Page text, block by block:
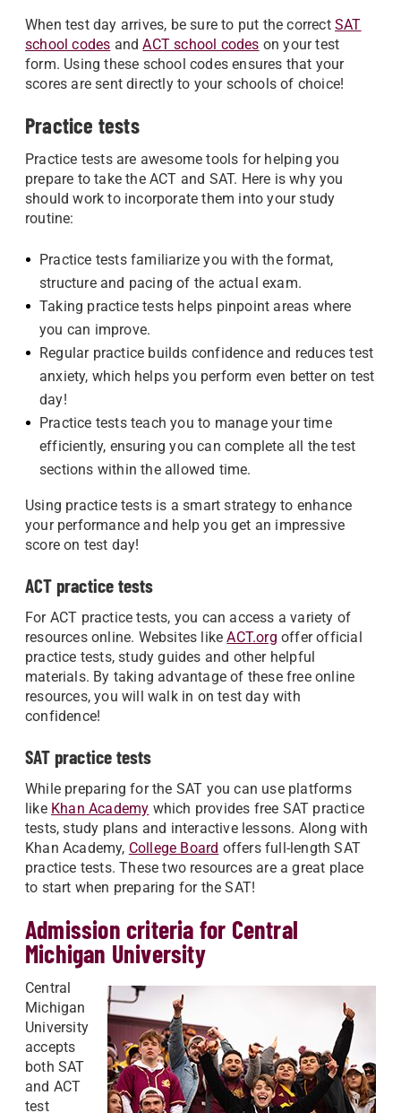
When test day arrives, be sure to put the correctSAT
school codes andACT school codes on your test
form. Using these school codes ensures that your
scores are sent directly to your schools of choice!
Practice tests
Practice tests are awesome tools for helping you
prepare to take the ACT and SAT. Here is why you
should work to incorporate them into your study
routine:
Practice tests familiarize you with the format,
structure and pacing of the actual exam.
Taking practice tests helps pinpoint areas where
you can improve.
Regular practice builds confidence and reduces test
anxiety, which helps you perform even better on test
day!
Practice tests teach you to manage your time
efficiently, ensuring you can complete all the test
sections within the allowed time.
Using practice tests is a smart strategy to enhance
your performance and help you get an impressive
score on test day!
ACT practice tests
For ACT practice tests, you can access a variety of
resources online. Websites likeACT.org offer official
practice tests, study guides and other helpful
materials. By taking advantage of these free online
resources, you will walk in on test day with
confidence!
SAT practice tests
While preparing for the SAT you can use platforms
like Khan Academy which provides free SAT practice
tests, study plans and interactive lessons. Along with
Khan Academy, College Board offers full-length SAT
practice tests. These two resources are a great place
to start when preparing for the SAT!
Admission criteria for Central
Michigan University
Central
Michigan
University
accepts
both SAT
and ACT
test